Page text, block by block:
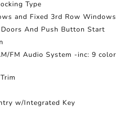
Type
and Fixed 3rd Row Windows
And Push Button Start
FM Audio System -inc: 9 color
w/Integrated Key